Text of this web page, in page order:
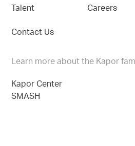
Talent
Contact Us
Careers
Learn more about the Kapor
Kapor Center
SMASH